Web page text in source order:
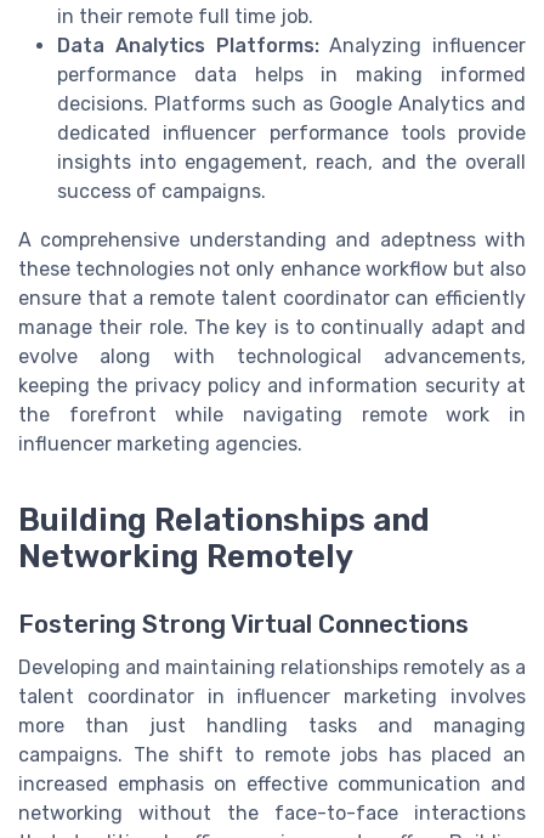
in their remote full time job.
Data Analytics Platforms:Analyzing influencer
performance data helps in making informed
decisions. Platforms such as Google Analytics and
dedicated influencer performance tools provide
insights into engagement, reach, and the overall
success of campaigns.
A comprehensive understanding and adeptness with
these technologies not only enhance workflow but also
ensure that a remote talent coordinator can efficiently
manage their role. The key is to continually adapt and
evolve along with technological advancements,
keeping the privacy policy and information security at
the forefront while navigating remote work in
influencer marketing agencies.
Building Relationships and
Networking Remotely
Fostering Strong Virtual Connections
Developing and maintaining relationships remotely as a
talent coordinator in influencer marketing involves
more than just handling tasks and managing
campaigns. The shift to remote jobs has placed an
increased emphasis on effective communication and
networking without the face-to-face interactions